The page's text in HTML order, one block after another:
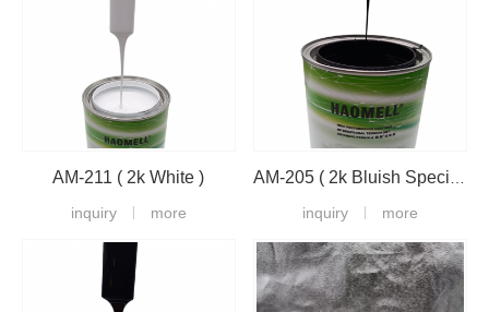
AM-211 ( 2k White )
inquiry more
inquiry
more